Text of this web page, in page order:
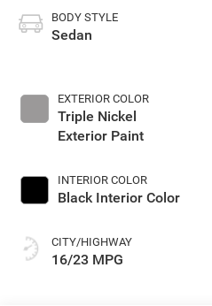
BODY STYLE
Sedan
EXTERIOR COLOR
Triple Nickel
Exterior Paint
INTERIOR COLOR
Black Interior Color
CITY/HIGHWAY
16/23 MPG